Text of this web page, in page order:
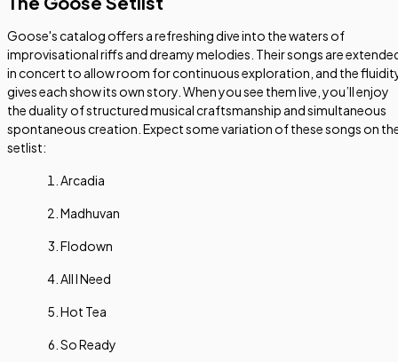
Goose's catalog offers a refreshing dive into the waters of
improvisational riffs and dreamy melodies. Their songs are
in concert to allow room for continuous exploration, and the
gives each show its own story. When you see them live, you’ll enjoy
the duality of structured musical craftsmanship and simultaneous
spontaneous creation. Expect some variation of these songs on
setlist:
Arcadia
Madhuvan
Flodown
All I Need
Hot Tea
So Ready